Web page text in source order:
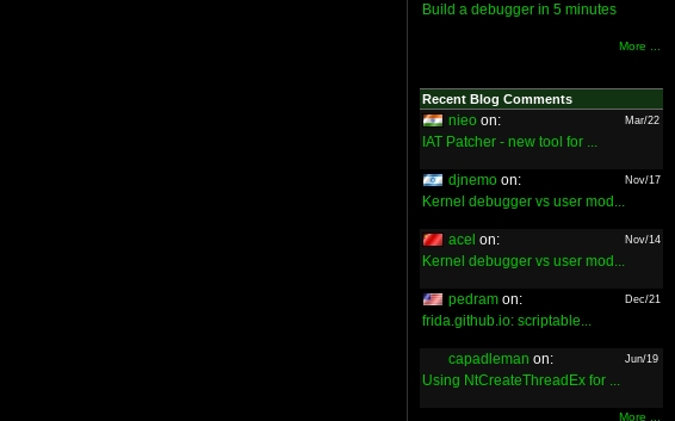
Build a debugger in 5 minutes
More ...
Recent Blog Comments
nieo on: Mar/22
IAT Patcher - new tool for ...
djnemo on: Nov/17
Kernel debugger vs user mod...
acel on: Nov/14
Kernel debugger vs user mod...
pedram on: Dec/21
frida.github.io: scriptable...
capadleman on: Jun/19
Using NtCreateThreadEx for ...
More ...